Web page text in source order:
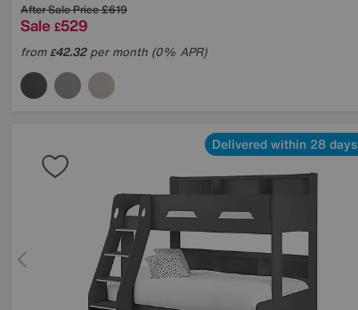
After Sale Price£619
Sale £529
from£42.32per month (0% APR)
Delivered within 28 days